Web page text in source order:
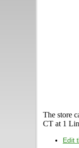
The store
CT at 1
Edit